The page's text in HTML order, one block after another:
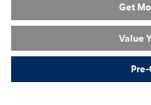
Get
Value